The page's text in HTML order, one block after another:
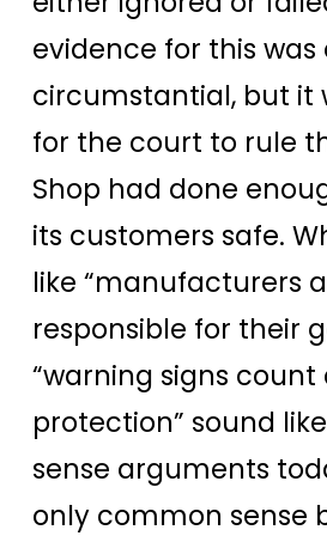
evidence for this was
circumstantial, but it
for the court to rule
Shop had done
its customers safe.
like “manufacturers
responsible for their
“warning signs
protection” sound
sense arguments
only common sense